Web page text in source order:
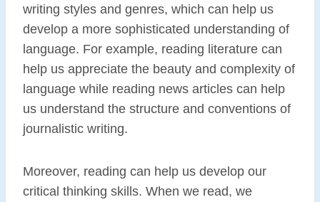
writing styles and genres, which can help us
develop a more sophisticated understanding of
language. For example, reading literature can
help us appreciate the beauty and complexity of
language while reading news articles can help
us understand the structure and conventions of
journalistic writing.
Moreover, reading can help us develop our
critical thinking skills. When we read, we